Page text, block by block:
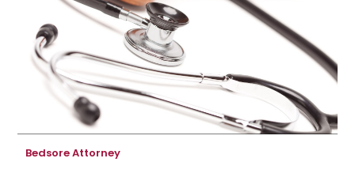
Bedsore Attorney